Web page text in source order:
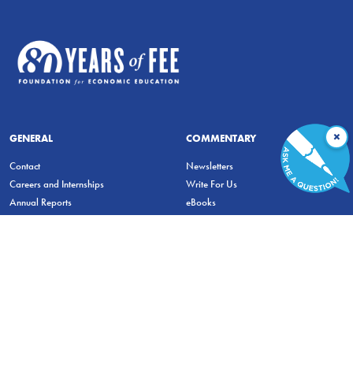
GENERAL
Contact
Careers and Internships
Annual Reports
COMMENTARY
Newsletters
Write For Us
eBooks
×